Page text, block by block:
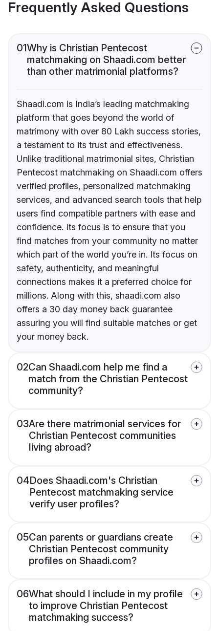
Frequently Asked Questions
01Why is Christian Pentecost
matchmaking on Shaadi.com better
than other matrimonial platforms?
Shaadi.com is India’s leading matchmaking
platform that goes beyond the world of
matrimony with over 80 Lakh success stories,
a testament to its trust and effectiveness.
Unlike traditional matrimonial sites, Christian
Pentecost matchmaking on Shaadi.com offers
verified profiles, personalized matchmaking
services, and advanced search tools that help
users find compatible partners with ease and
confidence. Its focus is to ensure that you
find matches from your community no matter
which part of the world you’re in. Its focus on
safety, authenticity, and meaningful
connections makes it a preferred choice for
millions. Along with this, shaadi.com also
offers a 30 day money back guarantee
assuring you will find suitable matches or get
your money back.
02Can Shaadi.com help me find a
match from the Christian Pentecost
community?
03Are there matrimonial services for
Christian Pentecost communities
living abroad?
04Does Shaadi.com's Christian
Pentecost matchmaking service
verify user profiles?
05Can parents or guardians create
Christian Pentecost community
profiles on Shaadi.com?
06What should I include in my profile
to improve Christian Pentecost
matchmaking success?